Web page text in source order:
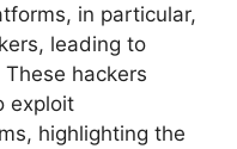
in particular,
leading to
hackers
exploit
highlighting the